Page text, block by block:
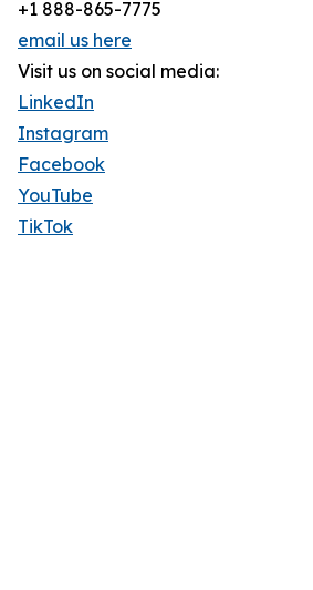
+1 888-865-7775
email us here
Visit us on social media:
LinkedIn
Instagram
Facebook
YouTube
TikTok